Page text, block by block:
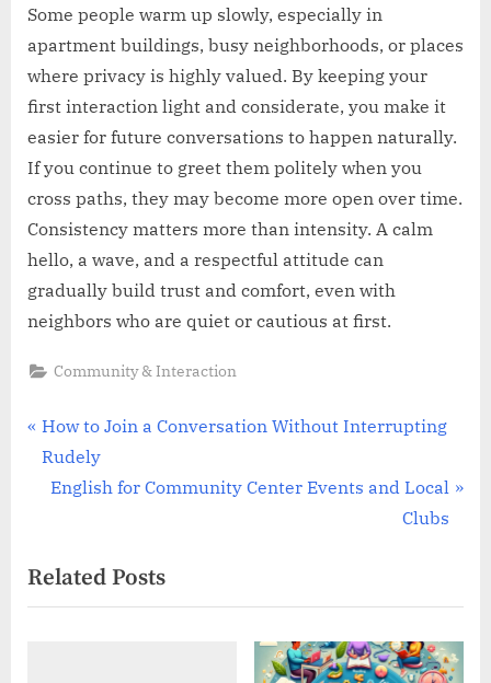
Some people warm up slowly, especially in
apartment buildings, busy neighborhoods, or places
where privacy is highly valued. By keeping your
first interaction light and considerate, you make it
easier for future conversations to happen naturally.
If you continue to greet them politely when you
cross paths, they may become more open over time.
Consistency matters more than intensity. A calm
hello, a wave, and a respectful attitude can
gradually build trust and comfort, even with
neighbors who are quiet or cautious at first.
Community & Interaction
Post
navigation
P
r
o
u
How to Join a Conversation Without Interrupting
Rudely
N
t
P
English for Community Center Events and Local
Clubs
Related Posts